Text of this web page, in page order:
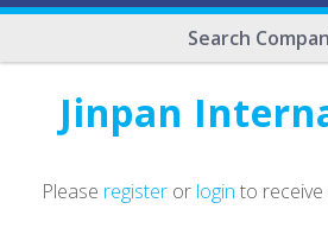
Search
Jinpan
Please register or login to